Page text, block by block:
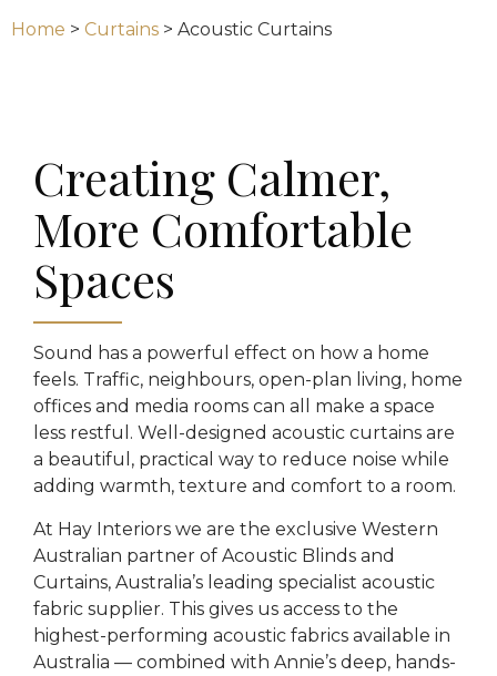
Home > Curtains > Acoustic Curtains
Creating Calmer,
More Comfortable
Spaces
Sound has a powerful effect on how a home
feels. Traffic, neighbours, open-plan living, home
offices and media rooms can all make a space
less restful. Well-designed acoustic curtains are
a beautiful, practical way to reduce noise while
adding warmth, texture and comfort to a room.
At Hay Interiors we are the exclusive Western
Australian partner of Acoustic Blinds and
Curtains, Australia’s leading specialist acoustic
fabric supplier. This gives us access to the
highest-performing acoustic fabrics available in
Australia — combined with Annie’s deep, hands-